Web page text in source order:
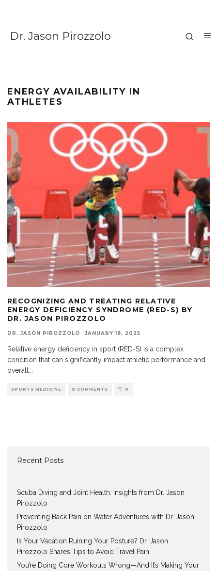
Dr. Jason Pirozzolo
ENERGY AVAILABILITY IN
ATHLETES
RECOGNIZING AND TREATING RELATIVE
ENERGY DEFICIENCY SYNDROME (RED-S) BY
DR. JASON PIROZZOLO
DR. JASON PIROZZOLO · JANUARY 18, 2025
Relative energy deficiency in sport (RED-S) is a complex
condition that can significantly impact athletic performance and
overall
SPORTS MEDICINE 0 COMMENTS 0
Recent Posts
Scuba Diving and Joint Health: Insights from Dr. Jason
Pirozzolo
Preventing Back Pain on Water Adventures with Dr. Jason
Pirozzolo
Is Your Vacation Ruining Your Posture? Dr. Jason
Pirozzolo Shares Tips to Avoid Travel Pain
You’re Doing Core Workouts Wrong—And It’s Making Your